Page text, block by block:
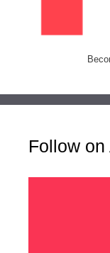
Follow